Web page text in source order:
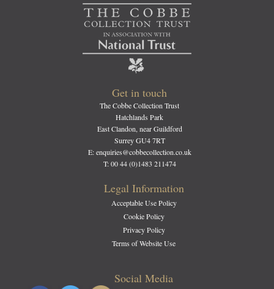
Get in touch
The Cobbe Collection Trust
Hatchlands Park
East Clandon, near Guildford
Surrey GU4 7RT
E: enquiries@cobbecollection.co.uk
T: 00 44 (0)1483 211474
Legal Information
Acceptable Use Policy
Cookie Policy
Privacy Policy
Terms of Website Use
Social Media